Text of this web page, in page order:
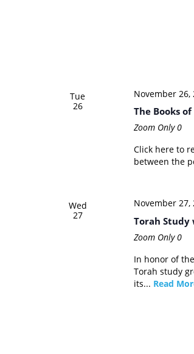
Tue
26
November 26,
The Books
Zoom Only0
Click here to
between the
Wed
27
November 27,
Torah
Zoom Only0
In honor of
Torah study
its... Read